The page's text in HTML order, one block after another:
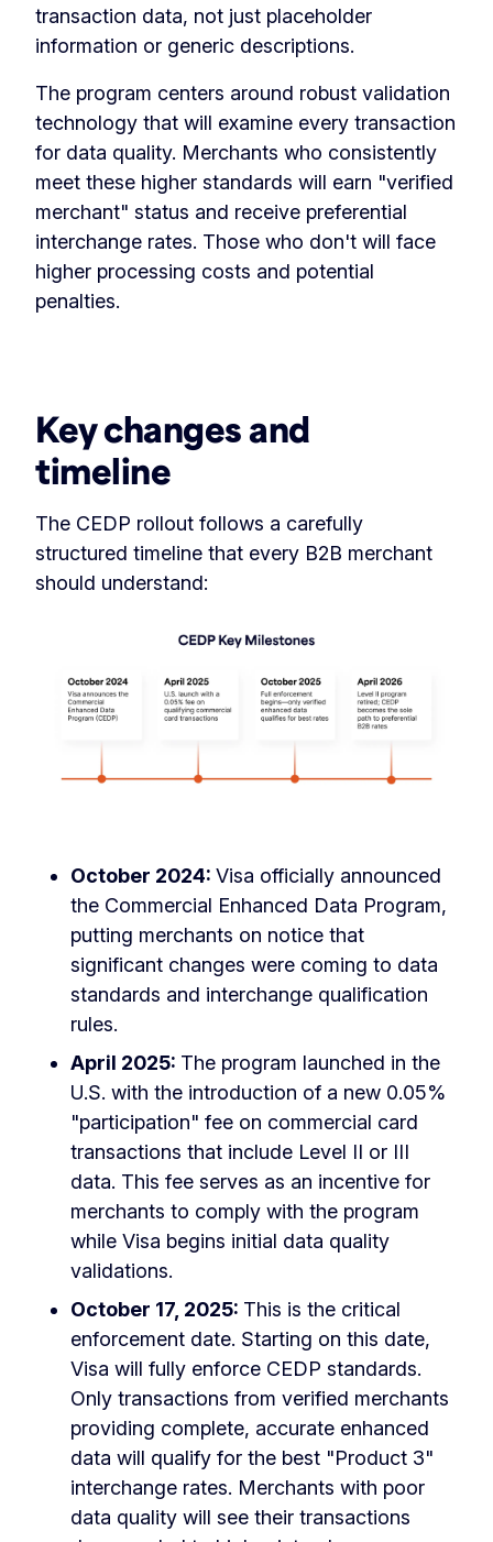
transaction data, not just placeholder
information or generic descriptions.
The program centers around robust validation
technology that will examine every transaction
for data quality. Merchants who consistently
meet these higher standards will earn "verified
merchant" status and receive preferential
interchange rates. Those who don't will face
higher processing costs and potential
penalties.
Key changes and
timeline
The CEDP rollout follows a carefully
structured timeline that every B2B merchant
should understand:
October 2024: Visa officially announced
the Commercial Enhanced Data Program,
putting merchants on notice that
significant changes were coming to data
standards and interchange qualification
rules.
April 2025: The program launched in the
U.S. with the introduction of a new 0.05%
"participation" fee on commercial card
transactions that include Level II or III
data. This fee serves as an incentive for
merchants to comply with the program
while Visa begins initial data quality
validations.
October 17, 2025: This is the critical
enforcement date. Starting on this date,
Visa will fully enforce CEDP standards.
Only transactions from verified merchants
providing complete, accurate enhanced
data will qualify for the best "Product 3"
interchange rates. Merchants with poor
data quality will see their transactions